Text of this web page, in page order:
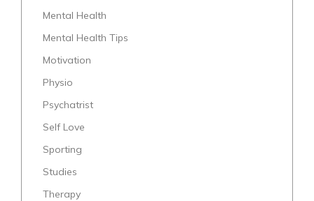
Mental Health
Mental Health Tips
Motivation
Physio
Psychatrist
Self Love
Sporting
Studies
Therapy